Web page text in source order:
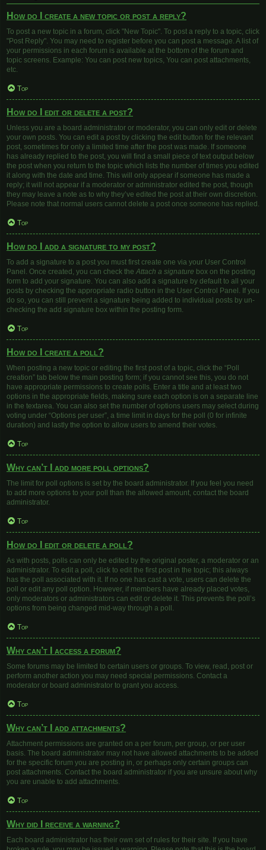
How do I create a new topic or post a reply?
To post a new topic in a forum, click "New Topic". To post a reply to a topic, click
"Post Reply". You may need to register before you can post a message. A list of
your permissions in each forum is available at the bottom of the forum and
topic screens. Example: You can post new topics, You can post attachments,
etc.
Top
How do I edit or delete a post?
Unless you are a board administrator or moderator, you can only edit or delete
your own posts. You can edit a post by clicking the edit button for the relevant
post, sometimes for only a limited time after the post was made. If someone
has already replied to the post, you will find a small piece of text output below
the post when you return to the topic which lists the number of times you edited
it along with the date and time. This will only appear if someone has made a
reply; it will not appear if a moderator or administrator edited the post, though
they may leave a note as to why they’ve edited the post at their own discretion.
Please note that normal users cannot delete a post once someone has replied.
Top
How do I add a signature to my post?
To add a signature to a post you must first create one via your User Control
Panel. Once created, you can check theAttach a signature box on the posting
form to add your signature. You can also add a signature by default to all your
posts by checking the appropriate radio button in the User Control Panel. If you
do so, you can still prevent a signature being added to individual posts by un-
checking the add signature box within the posting form.
Top
How do I create a poll?
When posting a new topic or editing the first post of a topic, click the “Poll
creation” tab below the main posting form; if you cannot see this, you do not
have appropriate permissions to create polls. Enter a title and at least two
options in the appropriate fields, making sure each option is on a separate line
in the textarea. You can also set the number of options users may select during
voting under “Options per user”, a time limit in days for the poll (0 for infinite
duration) and lastly the option to allow users to amend their votes.
Top
Why can’t I add more poll options?
The limit for poll options is set by the board administrator. If you feel you need
to add more options to your poll than the allowed amount, contact the board
administrator.
Top
How do I edit or delete a poll?
As with posts, polls can only be edited by the original poster, a moderator or an
administrator. To edit a poll, click to edit the first post in the topic; this always
has the poll associated with it. If no one has cast a vote, users can delete the
poll or edit any poll option. However, if members have already placed votes,
only moderators or administrators can edit or delete it. This prevents the poll’s
options from being changed mid-way through a poll.
Top
Why can’t I access a forum?
Some forums may be limited to certain users or groups. To view, read, post or
perform another action you may need special permissions. Contact a
moderator or board administrator to grant you access.
Top
Why can’t I add attachments?
Attachment permissions are granted on a per forum, per group, or per user
basis. The board administrator may not have allowed attachments to be added
for the specific forum you are posting in, or perhaps only certain groups can
post attachments. Contact the board administrator if you are unsure about why
you are unable to add attachments.
Top
Why did I receive a warning?
Each board administrator has their own set of rules for their site. If you have